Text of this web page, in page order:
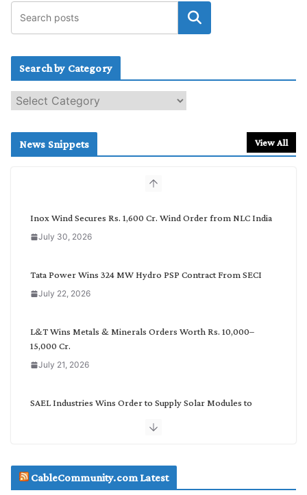
Search by Category
e
c
News Snippets View All
Inox Wind Secures Rs. 1,600 Cr. Wind Order from NLC India
July 30, 2026
Tata Power Wins 324 MW Hydro PSP Contract From SECI
July 22, 2026
L&T Wins Metals & Minerals Orders Worth Rs. 10,000–
15,000 Cr.
July 21, 2026
SAEL Industries Wins Order to Supply Solar Modules to
Havells India Appoints Ashish Parikh as President and SBU
Head
CableCommunity.com Latest